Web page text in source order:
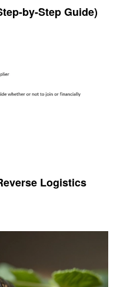
by-Step Guide)
Logistics